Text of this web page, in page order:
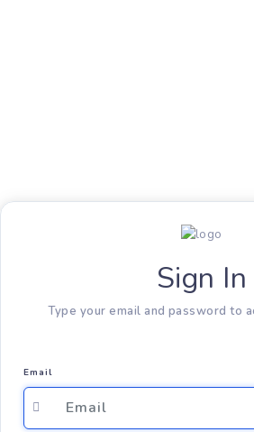
Sign In
Type your email and password to
Email